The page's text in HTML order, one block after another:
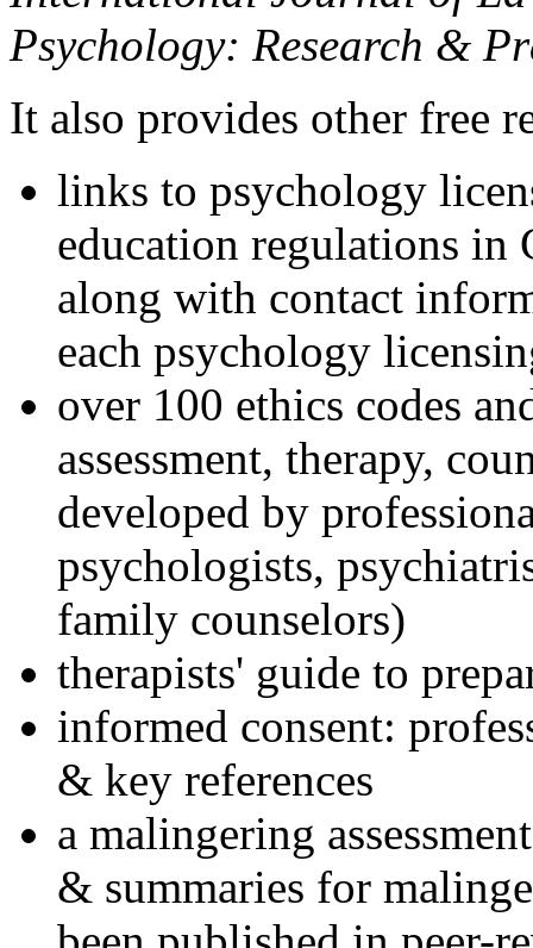
Psychology: Research &
It also provides other free
links to psychology
education regulations in
along with contact
each psychology
over 100 ethics codes
assessment, therapy,
developed by
psychologists,
family counselors)
therapists' guide to
informed consent:
& key references
a malingering
& summaries for